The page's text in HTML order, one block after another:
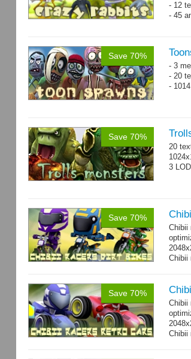
- 12
- 45
Save 70%
- 3
- 20
-
Save 70%
20
3
Save 70%
Chibii
Chibii
Save 70%
Chibii
Chibii